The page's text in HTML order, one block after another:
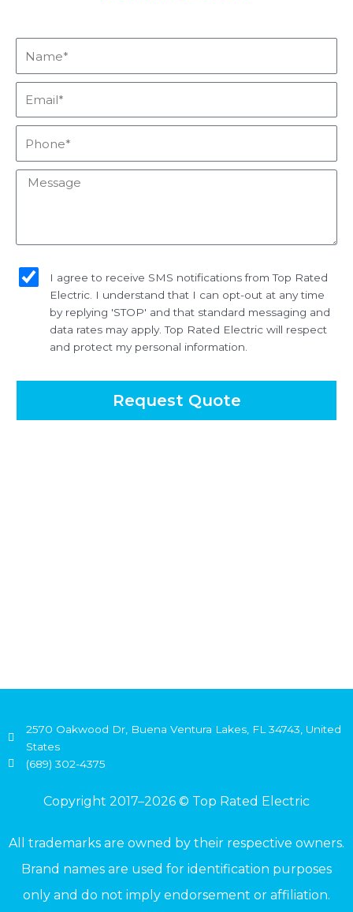
Message
I agree to receive SMS notifications from Top Rated
Electric. I understand that I can opt-out at any time
by replying 'STOP' and that standard messaging and
data rates may apply. Top Rated Electric will respect
and protect my personal information.
Request Quote
2570 Oakwood Dr, Buena Ventura Lakes, FL 34743, United
States
(689) 302-4375
Copyright 2017–2026 © Top Rated Electric
All trademarks are owned by their respective owners.
Brand names are used for identification purposes
only and do not imply endorsement or affiliation.